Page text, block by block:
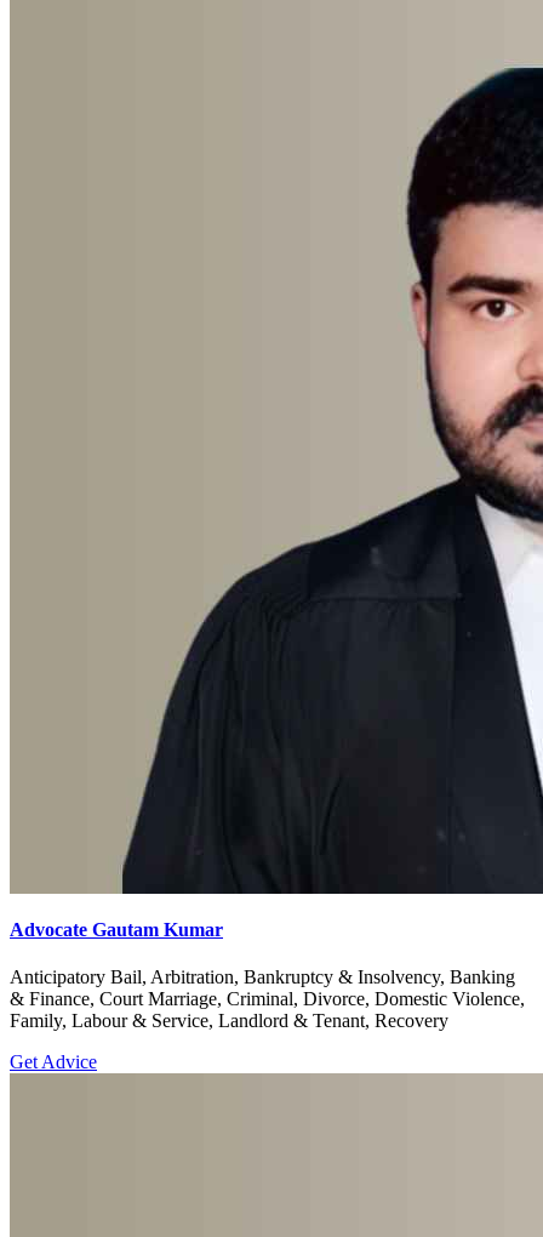
Advocate Gautam Kumar
Anticipatory Bail, Arbitration, Bankruptcy & Insolvency, Banking
& Finance, Court Marriage, Criminal, Divorce, Domestic Violence,
Family, Labour & Service, Landlord & Tenant, Recovery
Get Advice